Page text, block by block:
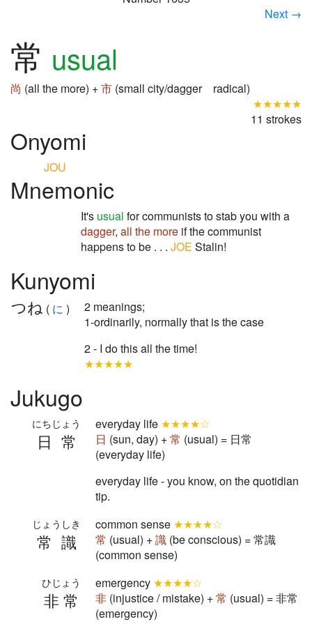
Next →
常 usual
尚 (all the more) +市 (small city/dagger radical)
★★★★★
11 strokes
Onyomi
JOU
Mnemonic
It's usual for communists to stab you with a
dagger, all the more if the communist
happens to be . . . JOE Stalin!
Kunyomi
つね ( に )
2 meanings;
1-ordinarily, normally that is the case
2 - I do this all the time!
★★★★★
Jukugo
日常
にちじょう everyday life ★★★★☆
日 (sun, day) +常 (usual) = 日常
(everyday life)
everyday life - you know, on the quotidian
tip.
常識
じょうしき common sense ★★★★☆
常 (usual) +識 (be conscious) = 常識
(common sense)
非常
ひじょう emergency ★★★★☆
非 (injustice / mistake) +常 (usual) = 非常
(emergency)